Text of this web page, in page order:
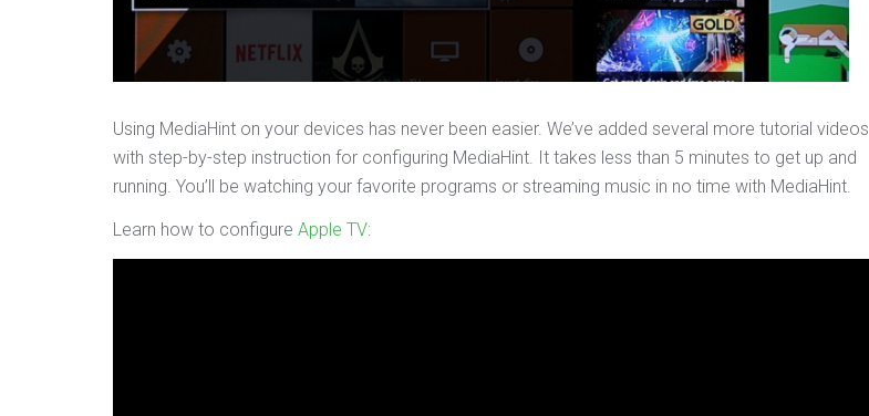
Using MediaHint on your devices has never been easier. We’ve added several more tutorial videos
with step-by-step instruction for configuring MediaHint. It takes less than 5 minutes to get up and
running. You’ll be watching your favorite programs or streaming music in no time with MediaHint.
Learn how to configure Apple TV: